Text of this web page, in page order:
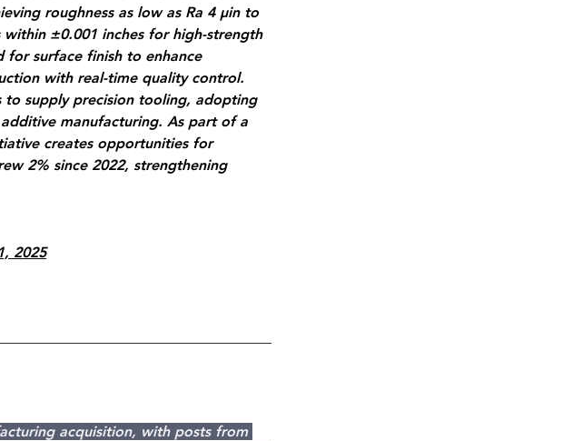
roughness as low as Ra 4 µin to
±0.001 inches for high-strength
for surface finish to enhance
with real-time quality control.
to supply precision tooling, adopting
manufacturing. As part of a
creates opportunities for
2% since 2022, strengthening
2025
acquisition, with posts from